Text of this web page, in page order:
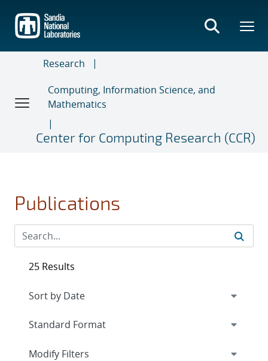
main
content
Research
Computing, Information Science, and
Mathematics
Center for Computing Research (CCR)
Publications
25 Results
Expand
Modify Filters